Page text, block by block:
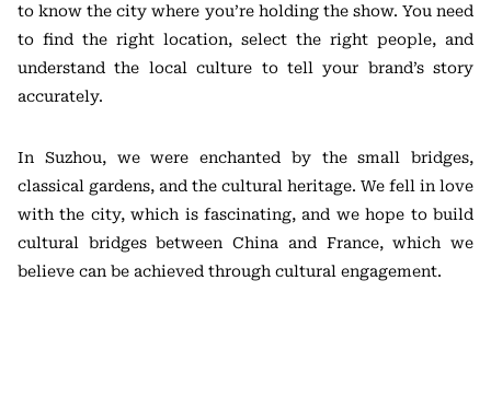
to know the city where you’re holding the show. You need
to find the right location, select the right people, and
understand the local culture to tell your brand’s story
accurately.
In Suzhou, we were enchanted by the small bridges,
classical gardens, and the cultural heritage. We fell in love
with the city, which is fascinating, and we hope to build
cultural bridges between China and France, which we
believe can be achieved through cultural engagement.